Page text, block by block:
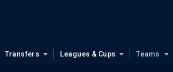
Transfers Leagues & Cups Teams